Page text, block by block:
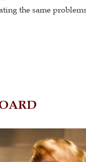
the same